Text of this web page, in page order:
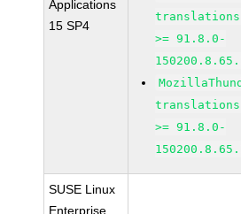
Applications
15 SP4
translations-
>= 91.8.0-
>= 91.8.0-
SUSE Linux
Enterprise